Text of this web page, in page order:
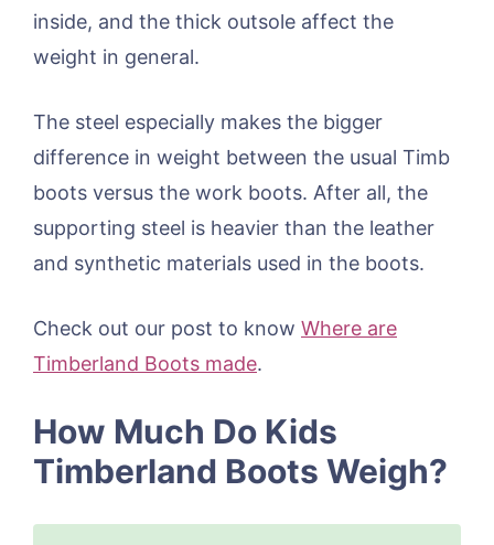
inside, and the thick outsole affect the
weight in general.
The steel especially makes the bigger
difference in weight between the usual Timb
boots versus the work boots. After all, the
supporting steel is heavier than the leather
and synthetic materials used in the boots.
Check out our post to know Where are
Timberland Boots made.
How Much Do Kids
Timberland Boots Weigh?